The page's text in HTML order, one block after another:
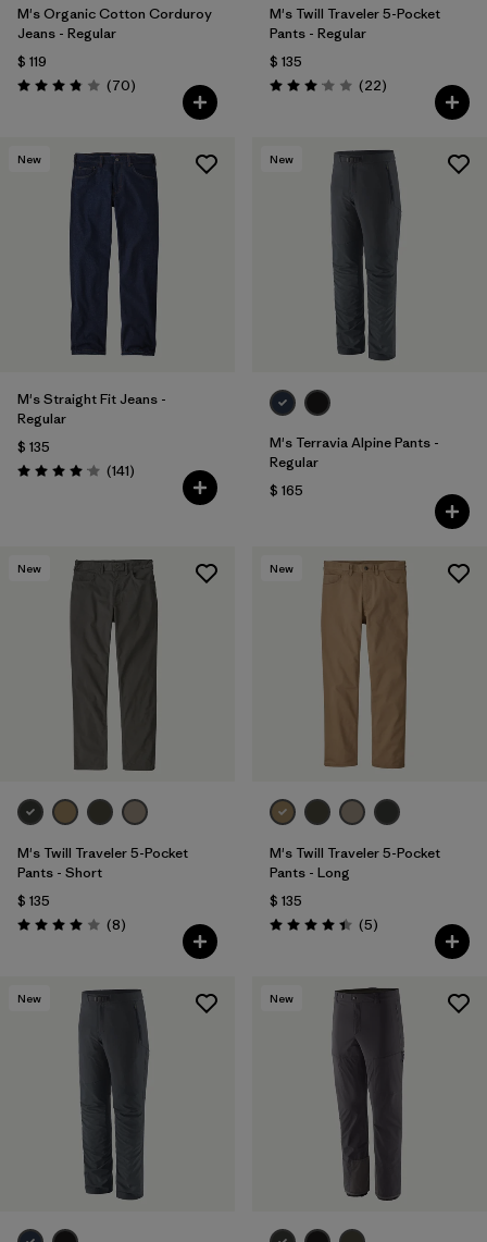
M's Organic Cotton Corduroy
Jeans - Regular
$ 119
Valoración: 3.8 / 5
(70Comentarios
)
M's Twill Traveler 5-Pocket
Pants - Regular
$ 135
Valoración: 3.0 / 5
(22Comentarios
)
New
M's Straight Fit Jeans -
Regular
$ 135
Valoración: 4.1 / 5
(141Comentarios
)
New
M's Terravia Alpine Pants -
Regular
$ 165
New
M's Twill Traveler 5-Pocket
Pants - Short
$ 135
Valoración: 4.0 / 5
(8Comentarios
)
New
M's Twill Traveler 5-Pocket
Pants - Long
$ 135
Valoración: 4.4 / 5
(5Comentarios
)
New New